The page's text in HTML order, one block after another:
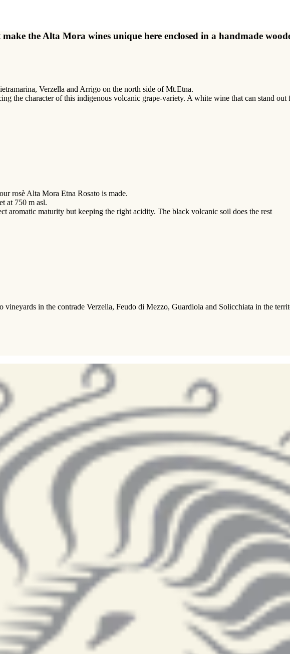
the Alta Mora wines unique here enclosed in a handmade
Verzella and Arrigo on the north side of Mt.Etna.
the character of this indigenous volcanic grape-variety. A white wine that can stand out
rosè Alta Mora Etna Rosato is made.
at 750 m asl.
aromatic maturity but keeping the right acidity. The black volcanic soil does the rest
in the contrade Verzella, Feudo di Mezzo, Guardiola and Solicchiata in the